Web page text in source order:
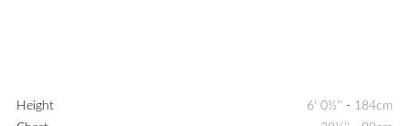
Height 6' 0½'' - 184cm